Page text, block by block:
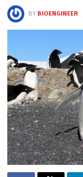
BY BIOENGINEER